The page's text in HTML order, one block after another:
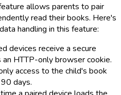
allows parents to pair
read their books. Here's
handling in this feature:
devices receive a secure
HTTP-only browser cookie.
access to the child's book
days.